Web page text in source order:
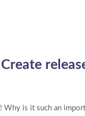
Why is it such an